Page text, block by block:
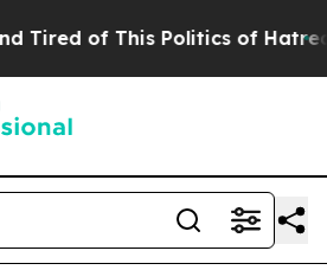
of This Politics of Hatred”